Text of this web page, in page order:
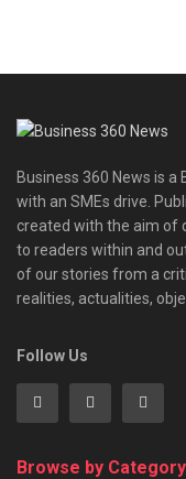
Business 360 News is
with an SMEs drive.
created with the aim of
to readers within and
of our stories from a
realities, actualities,
Follow Us
Browse by Category